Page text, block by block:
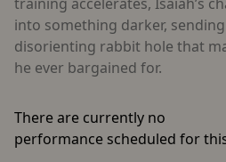
into something darker,
disorienting rabbit hole that
he ever bargained for.
There are currently no
performance scheduled for